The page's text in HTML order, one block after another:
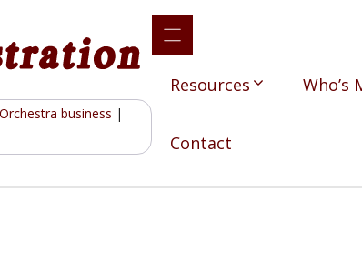
business |
Resources Who’s
Contact